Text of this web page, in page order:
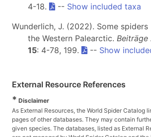
4-18.
-- Show included taxa
Wunderlich, J. (2022). Some
the Western Palearctic. Beiträge
15: 4-78, 199. -- Show
External Resource References
* Disclaimer
As External Resources, the World Spider Catalog
pages of other databases. They may contain
given species. The databases, listed as External